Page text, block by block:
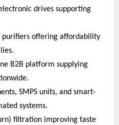
drives supporting
purifiers offering affordability
B2B platform supplying
SMPS units, and smart-
systems.
filtration improving taste